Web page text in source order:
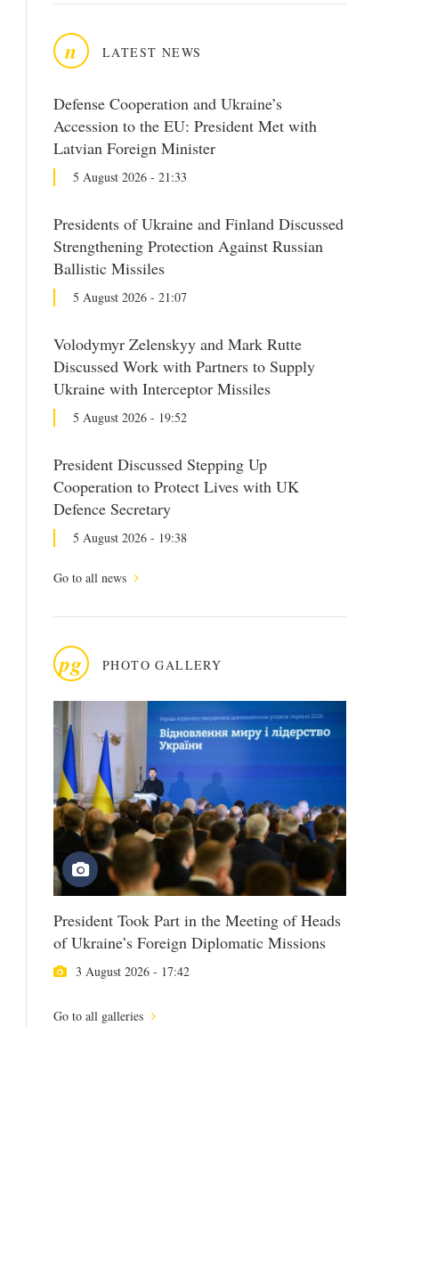
n LATEST NEWS
Defense Cooperation and Ukraine’s
Accession to the EU: President Met with
Latvian Foreign Minister
5 August 2026 - 21:33
Presidents of Ukraine and Finland Discussed
Strengthening Protection Against Russian
Ballistic Missiles
5 August 2026 - 21:07
Volodymyr Zelenskyy and Mark Rutte
Discussed Work with Partners to Supply
Ukraine with Interceptor Missiles
5 August 2026 - 19:52
President Discussed Stepping Up
Cooperation to Protect Lives with UK
Defence Secretary
5 August 2026 - 19:38
Go to all news
pg PHOTO GALLERY
President Took Part in the Meeting of Heads
of Ukraine’s Foreign Diplomatic Missions
3 August 2026 - 17:42
Go to all galleries